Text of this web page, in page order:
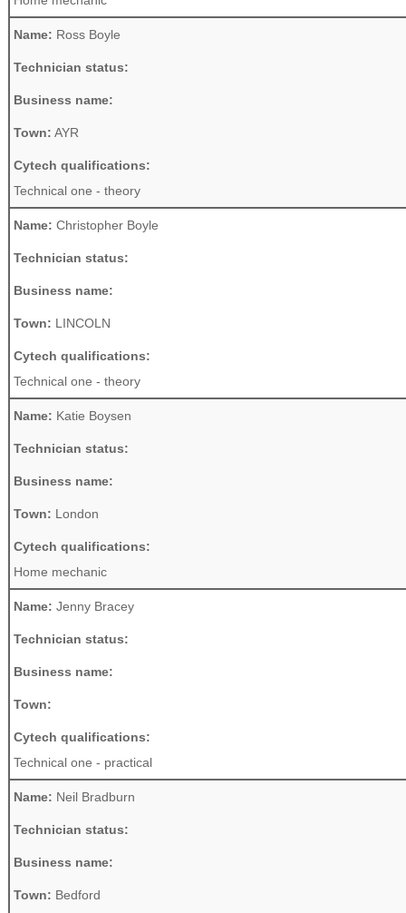
Name: Ross Boyle
Technician status:
Business name:
Town: AYR
Cytech qualifications:
Technical one - theory
Name: Christopher Boyle
Technician status:
Business name:
Town: LINCOLN
Cytech qualifications:
Technical one - theory
Name: Katie Boysen
Technician status:
Business name:
Town: London
Cytech qualifications:
Home mechanic
Name: Jenny Bracey
Technician status:
Business name:
Town:
Cytech qualifications:
Technical one - practical
Name: Neil Bradburn
Technician status:
Business name:
Town: Bedford